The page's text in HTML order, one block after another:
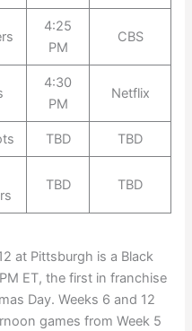
4:25
PM
CBS
4:30
PM
Netflix
TBD TBD
TBD TBD
at Pittsburgh is a Black
ET, the first in franchise
Day. Weeks 6 and 12
games from Week 5